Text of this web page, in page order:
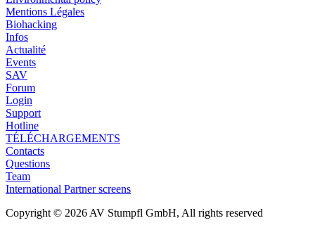
Mentions Légales
Biohacking
Infos
Actualité
Events
SAV
Forum
Login
Support
Hotline
TÉLÉCHARGEMENTS
Contacts
Questions
Team
International Partner screens
Copyright © 2026 AV Stumpfl GmbH, All rights reserved